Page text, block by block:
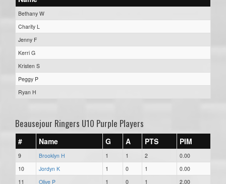
Bethany W
Charity L
Jenny F
Kerri G
Kristen S
Peggy P
Ryan H
Beausejour Ringers U10 Purple Players
# Name G A PTS PIM
9 Brooklyn H 1 1 2
0.00
10
Jordyn K 1 0 1
0.00
11
Olive P 1 0 1
2.00